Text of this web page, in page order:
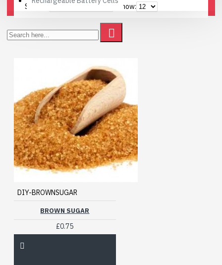
Sort By:
Show:
DIY-BROWNSUGAR
BROWN SUGAR
£0.75